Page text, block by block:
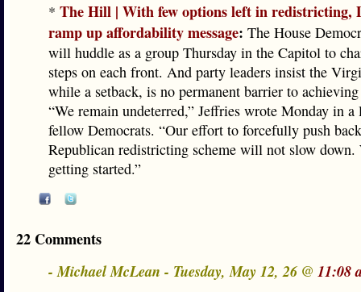
* The Hill | With few options left in redistricting,
ramp up affordability message: The House
will huddle as a group Thursday in the Capitol to
steps on each front. And party leaders insist the
while a setback, is no permanent barrier to
“We remain undeterred,” Jeffries wrote Monday in a
fellow Democrats. “Our effort to forcefully push
Republican redistricting scheme will not slow down.
getting started.”
22 Comments
- Michael McLean - Tuesday, May 12, 26 @ 11:08